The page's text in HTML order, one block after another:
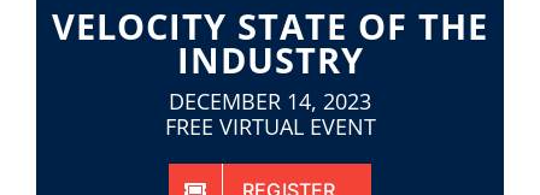
VELOCITY STATE OF THE
INDUSTRY
DECEMBER 14, 2023
FREE VIRTUAL EVENT
REGISTER